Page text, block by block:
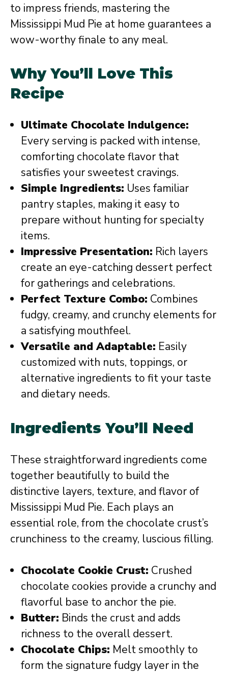
to impress friends, mastering the
Mississippi Mud Pie at home guarantees a
wow-worthy finale to any meal.
Why You’ll Love This
Recipe
Ultimate Chocolate Indulgence:
Every serving is packed with intense,
comforting chocolate flavor that
satisfies your sweetest cravings.
Simple Ingredients: Uses familiar
pantry staples, making it easy to
prepare without hunting for specialty
items.
Impressive Presentation: Rich layers
create an eye-catching dessert perfect
for gatherings and celebrations.
Perfect Texture Combo: Combines
fudgy, creamy, and crunchy elements for
a satisfying mouthfeel.
Versatile and Adaptable: Easily
customized with nuts, toppings, or
alternative ingredients to fit your taste
and dietary needs.
Ingredients You’ll Need
These straightforward ingredients come
together beautifully to build the
distinctive layers, texture, and flavor of
Mississippi Mud Pie. Each plays an
essential role, from the chocolate crust’s
crunchiness to the creamy, luscious filling.
Chocolate Cookie Crust: Crushed
chocolate cookies provide a crunchy and
flavorful base to anchor the pie.
Butter: Binds the crust and adds
richness to the overall dessert.
Chocolate Chips: Melt smoothly to
form the signature fudgy layer in the